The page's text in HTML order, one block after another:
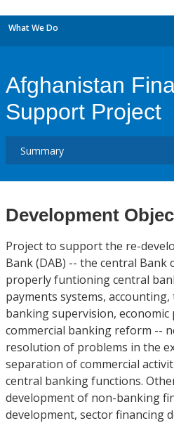
What We Do
Afghanistan
Support Project
Development
Project to support the re-
Bank (DAB) -- the central Bank
properly funtioning central
payments systems,
banking supervision, economic
commercial banking reform --
resolution of problems in the
separation of commercial
central banking functions.
development of non-banking
development, sector financing